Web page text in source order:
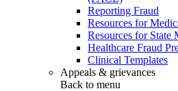
Reporting Fraud
Resources for
Resources for State
Healthcare Fraud
Clinical Templates
Appeals & grievances
Back to menu